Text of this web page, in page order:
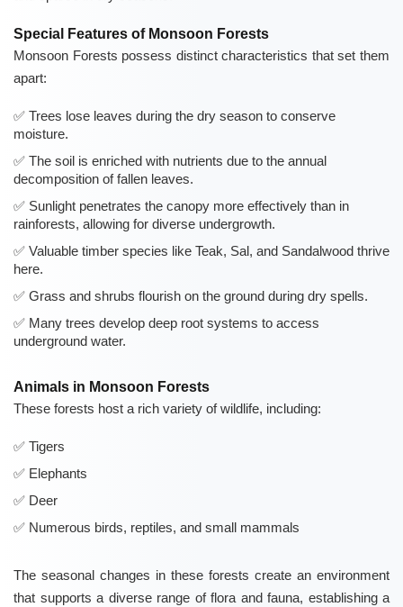
Special Features of Monsoon Forests
Monsoon Forests possess distinct characteristics that set them
apart:
Trees lose leaves during the dry season to conserve
moisture.
The soil is enriched with nutrients due to the annual
decomposition of fallen leaves.
Sunlight penetrates the canopy more effectively than in
rainforests, allowing for diverse undergrowth.
Valuable timber species like Teak, Sal, and Sandalwood thrive
here.
Grass and shrubs flourish on the ground during dry spells.
Many trees develop deep root systems to access
underground water.
Animals in Monsoon Forests
These forests host a rich variety of wildlife, including:
Tigers
Elephants
Deer
Numerous birds, reptiles, and small mammals
The seasonal changes in these forests create an environment
that supports a diverse range of flora and fauna, establishing a